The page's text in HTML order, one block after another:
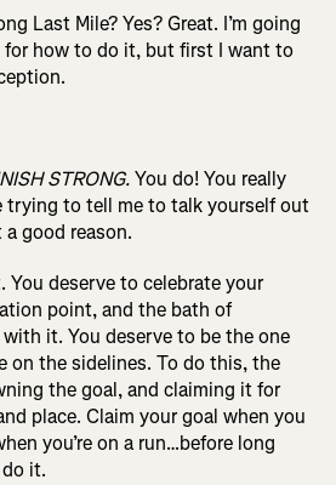
Last Mile? Yes? Great. I’m going
how to do it, but first I want to
STRONG.You do! You really
trying to tell me to talk yourself out
good reason.
You deserve to celebrate your
point, and the bath of
it. You deserve to be the one
on the sidelines. To do this, the
the goal, and claiming it for
place. Claim your goal when you
you’re on a run…before long
it.